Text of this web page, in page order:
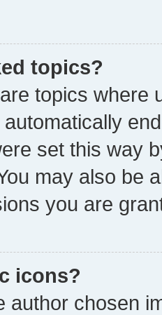
topics?
topics where
set this way
may also be
you are
icons?
author chosen